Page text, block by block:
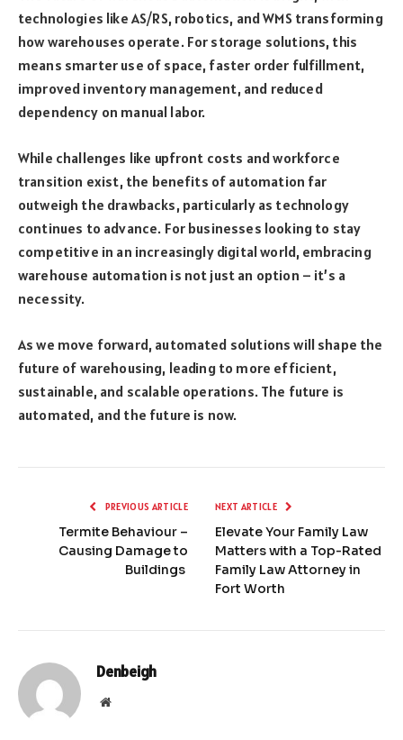
technologies like AS/RS, robotics, and WMS transforming
how warehouses operate. For storage solutions, this
means smarter use of space, faster order fulfillment,
improved inventory management, and reduced
dependency on manual labor.
While challenges like upfront costs and workforce
transition exist, the benefits of automation far
outweigh the drawbacks, particularly as technology
continues to advance. For businesses looking to stay
competitive in an increasingly digital world, embracing
warehouse automation is not just an option – it’s a
necessity.
As we move forward, automated solutions will shape the
future of warehousing, leading to more efficient,
sustainable, and scalable operations. The future is
automated, and the future is now.
PREVIOUS ARTICLE
Termite Behaviour –
Causing Damage to
Buildings
NEXT ARTICLE
Elevate Your Family Law
Matters with a Top-Rated
Family Law Attorney in
Fort Worth
Denbeigh
Website